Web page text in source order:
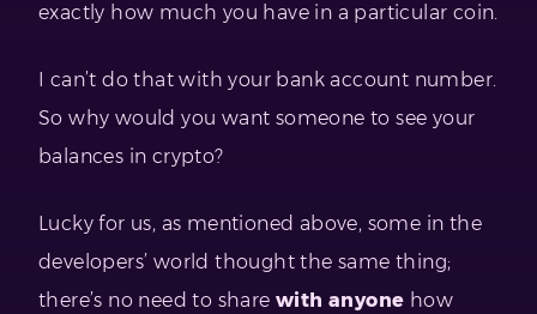
exactly how much you have in a particular coin.
I can’t do that with your bank account number.
So why would you want someone to see your
balances in crypto?
Lucky for us, as mentioned above, some in the
developers’ world thought the same thing;
there’s no need to share with anyone how